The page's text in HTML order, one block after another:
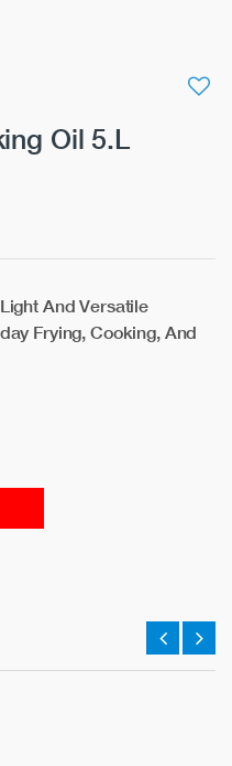
Oil 5.L
And Versatile
Frying, Cooking, And